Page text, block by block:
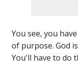
You see, you
of purpose. God
You'll have to do